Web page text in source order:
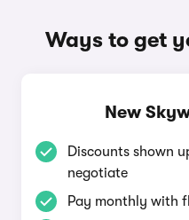
Ways to get
New
Discounts shown
negotiate
Pay monthly with